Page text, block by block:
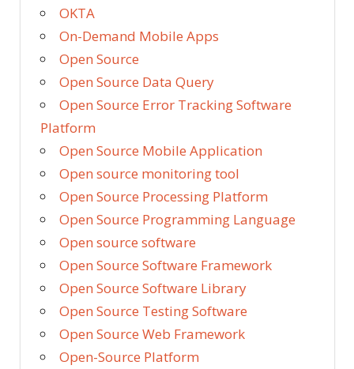
OKTA
On-Demand Mobile Apps
Open Source
Open Source Data Query
Open Source Error Tracking Software
Platform
Open Source Mobile Application
Open source monitoring tool
Open Source Processing Platform
Open Source Programming Language
Open source software
Open Source Software Framework
Open Source Software Library
Open Source Testing Software
Open Source Web Framework
Open-Source Platform